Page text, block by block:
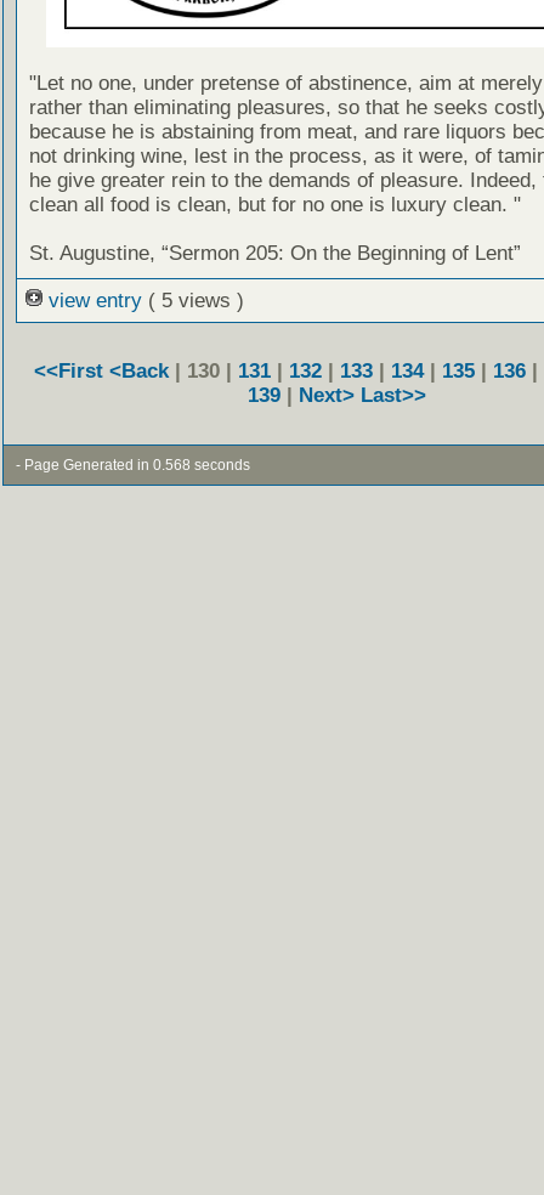
"Let no one, under pretense of abstinence, aim at
rather than eliminating pleasures, so that he seeks
because he is abstaining from meat, and rare liquors
not drinking wine, lest in the process, as it were, of
he give greater rein to the demands of pleasure. Indeed,
clean all food is clean, but for no one is luxury clean. "
St. Augustine, “Sermon 205: On the Beginning of Lent”
view entry ( 5 views )
<<First <Back | 130 | 131 | 132 | 133 | 134| 135 | 136 |
139 | Next> Last>>
- Page Generated in 0.568 seconds